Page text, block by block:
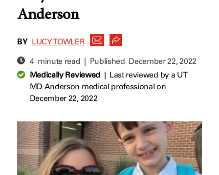
Anderson
BY LUCY TOWLER
4 minute read | Published December 22, 2022
Medically Reviewed| Last reviewed by a UT
MD Anderson medical professional on
December 22, 2022